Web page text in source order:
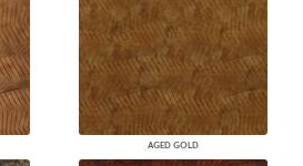
AGED GOLD